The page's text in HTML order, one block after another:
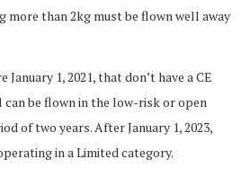
more than 2kg must be flown well away
1, 2021, that don’t have a CE
be flown in the low-risk or open
of two years. After January 1, 2023,
in a Limited category.